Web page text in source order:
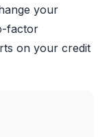
your
factor
on your credit